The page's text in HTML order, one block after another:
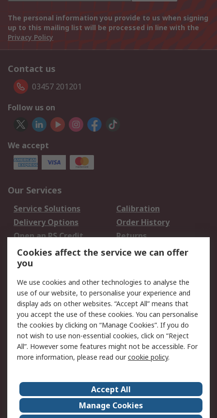
The personal information you provide to us when signing
up to this mailing list will be processed in line with the
Privacy Policy
Contact us
03457 201201
Follow us on
We accept
Our Services
Service Solutions
Calibration
Delivery Options
Order History
Open an RS Credit
Account
Returns
Scheduled Orders
Legal
Cookie Policy
Email Security
Privacy Policy -
Updated
Website Terms
Terms and Conditions
of Sale
About Us
Careers
Corporate Group
Events
Cookies affect the service we can offer
you
We use cookies and other technologies to analyse the
use of our website, to personalise your experience and
display ads on other websites. “Accept All” means that
you accept the use of these cookies. You can personalise
the cookies by clicking on “Manage Cookies”. If you do
not wish to use non-essential cookies, click on “Reject
All”. However some features might not be accessible. For
more information, please read ourcookie policy.
Accept All
Manage Cookies